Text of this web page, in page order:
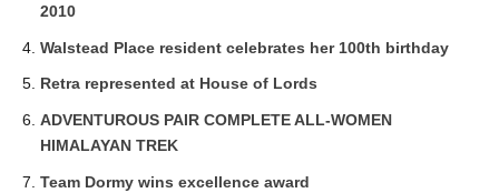
2010
Walstead Place resident celebrates her 100th birthday
Retra represented at House of Lords
ADVENTUROUS PAIR COMPLETE ALL-WOMEN
HIMALAYAN TREK
Team Dormy wins excellence award